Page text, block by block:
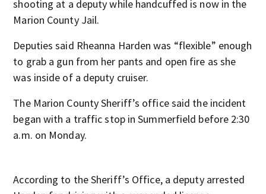
shooting at a deputy while handcuffed is now in the
Marion County Jail.
Deputies said Rheanna Harden was “flexible” enough
to grab a gun from her pants and open fire as she
was inside of a deputy cruiser.
The Marion County Sheriff’s office said the incident
began with a traffic stop in Summerfield before 2:30
a.m. on Monday.
According to the Sheriff’s Office, a deputy arrested